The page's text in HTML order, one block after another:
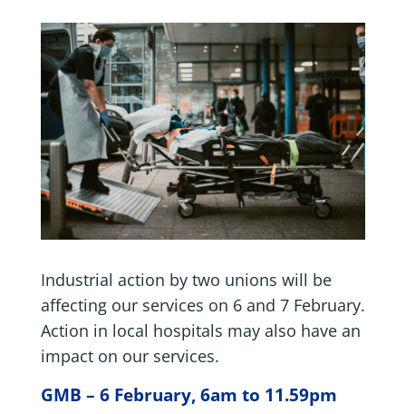
Industrial action by two unions will be
affecting our services on 6 and 7 February.
Action in local hospitals may also have an
impact on our services.
GMB – 6 February, 6am to 11.59pm